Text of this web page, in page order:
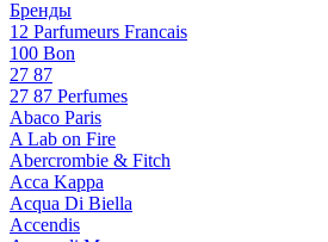
Бренды
12 Parfumeurs Francais
100 Bon
27 87
27 87 Perfumes
Abaco Paris
A Lab on Fire
Abercrombie & Fitch
Acca Kappa
Acqua Di Biella
Accendis